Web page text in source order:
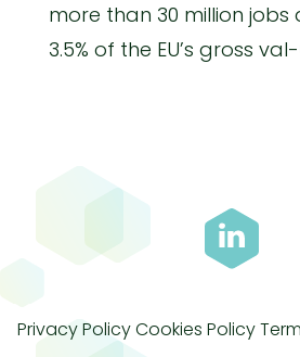
more than 30 million jobs
3.5% of the EU’s gross
Privacy PolicyCookies Policy